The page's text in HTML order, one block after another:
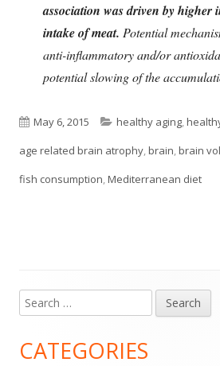
association was driven by higher
intake of meat. Potential
anti-inflammatory and/or
potential slowing of the
Published
on
May 6, 2015 Categories
healthy aging,
age related brain atrophy,brain,brain
fish consumption,Mediterranean diet
Main
Sidebar
Search
for:
CATEGORIES